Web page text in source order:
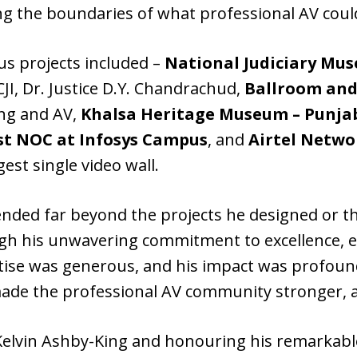
the boundaries of what professional AV
projects included – National Judiciary
Dr. Justice D.Y. Chandrachud, Ballroom
and AV, Khalsa Heritage Museum –
NOC at Infosys Campus, and Airtel
single video wall.
far beyond the projects he designed or
his unwavering commitment to excellence,
was generous, and his impact was
the professional AV community stronger,
Ashby-King and honouring his